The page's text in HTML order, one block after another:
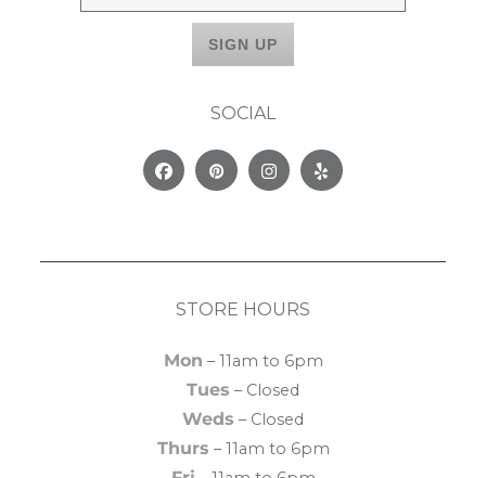
SOCIAL
FacebookPinterestInstagram
Yelp
STORE HOURS
Mon – 11am to 6pm
Tues – Closed
Weds – Closed
Thurs – 11am to 6pm